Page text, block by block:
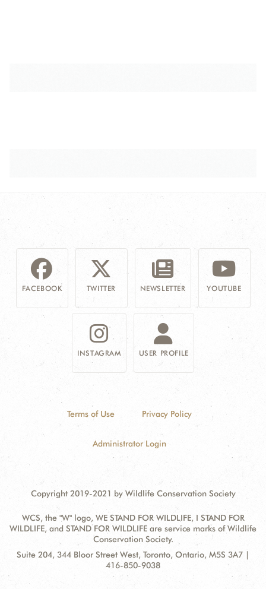
FACEBOOK TWITTER NEWSLETTER YOUTUBE
INSTAGRAM USER PROFILE
Terms of Use Privacy Policy
Administrator Login
Copyright 2019-2021 by Wildlife Conservation Society
WCS, the "W" logo, WE STAND FOR WILDLIFE, I STAND FOR
WILDLIFE, and STAND FOR WILDLIFE are service marks of Wildlife
Conservation Society.
Contact
Address:
Suite 204, 344 Bloor Street West, Toronto, Ontario, M5S 3A7 |
416-850-9038